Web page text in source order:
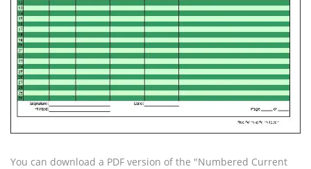
You can download a PDF version of the "Numbered Current